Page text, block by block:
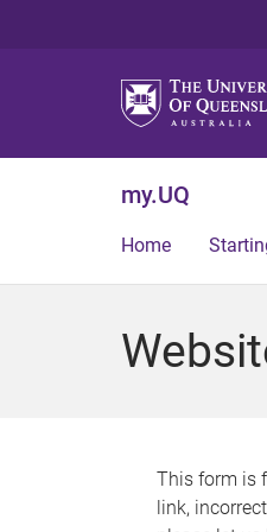
my.UQ
Home
This form is
link,